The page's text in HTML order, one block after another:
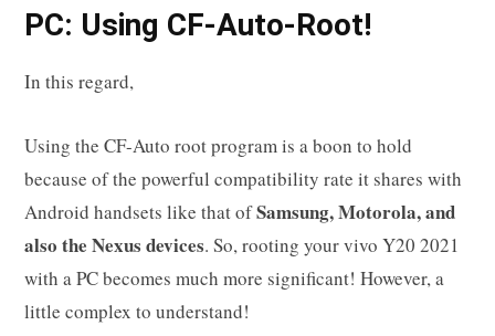
PC: Using CF-Auto-Root!
In this regard,
Using the CF-Auto root program is a boon to hold
because of the powerful compatibility rate it shares with
Android handsets like that ofSamsung, Motorola, and
also the Nexus devices. So, rooting your vivo Y20 2021
with a PC becomes much more significant! However, a
little complex to understand!